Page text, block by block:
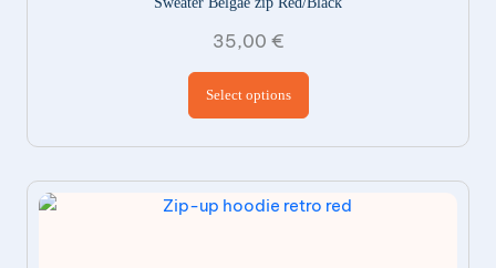
35,00 €
Select options
The options may be
product page